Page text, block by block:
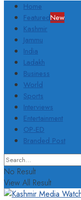
Home
FeaturedNew
Kashmir
Jammu
India
Ladakh
Business
World
Sports
Interviews
Entertainment
OP-ED
Branded Post
No Result
View All Result